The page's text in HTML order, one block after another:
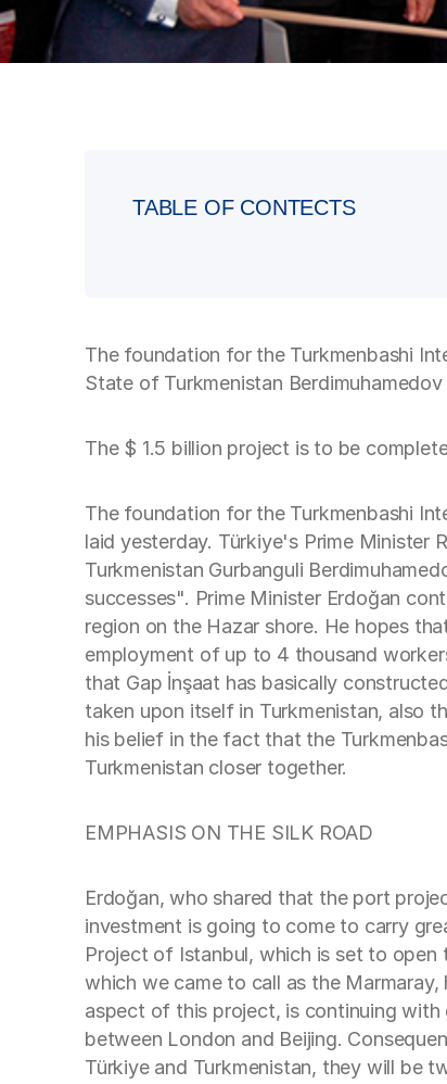
TABLE OF CONTECTS
The foundation for the Turkmenbashi
State of Turkmenistan
The $ 1.5 billion project is to be
The foundation for the Turkmenbashi
laid yesterday. Türkiye's Prime
Turkmenistan Gurbanguli
successes". Prime Minister Erdoğan
region on the Hazar shore. He hopes
employment of up to 4 thousand
that Gap İnşaat has basically
taken upon itself in Turkmenistan, also
his belief in the fact that the
Turkmenistan closer together.
EMPHASIS ON THE SILK ROAD
Erdoğan, who shared that the port
investment is going to come to carry
Project of Istanbul, which is set to
which we came to call as the
aspect of this project, is continuing
between London and Beijing.
Türkiye and Turkmenistan, they will be